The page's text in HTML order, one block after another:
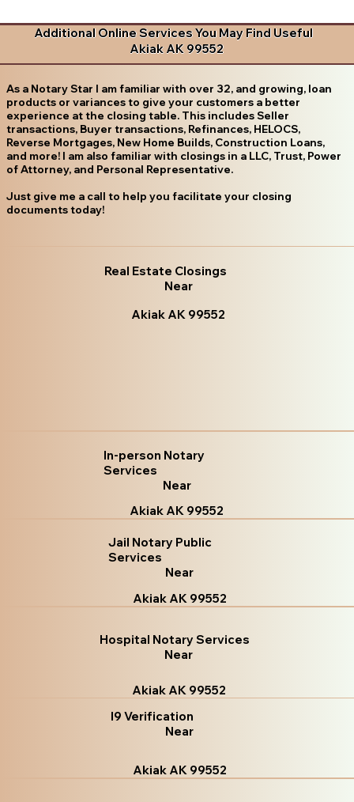
Additional Online Services You May Find Useful
Akiak AK 99552
As a Notary Star I am familiar with over 32, and growing, loan
products or variances to give your customers a better
experience at the closing table. This includes Seller
transactions, Buyer transactions, Refinances, HELOCS,
Reverse Mortgages, New Home Builds, Construction Loans,
and more! I am also familiar with closings in a LLC, Trust, Power
of Attorney, and Personal Representative.
Just give me a call to help you facilitate your closing
documents today!
Real Estate Closings
Near
Akiak AK 99552
In-person Notary
Services
Near
Akiak AK 99552
Jail Notary Public
Services
Near
Akiak AK 99552
Hospital Notary Services
Near
Akiak AK 99552
I9 Verification
Near
Akiak AK 99552